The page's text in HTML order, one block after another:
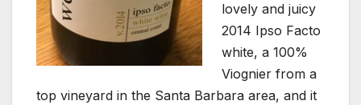
lovely and juicy
2014 Ipso Facto
white, a 100%
Viognier from a
top vineyard in the Santa Barbara area, and it